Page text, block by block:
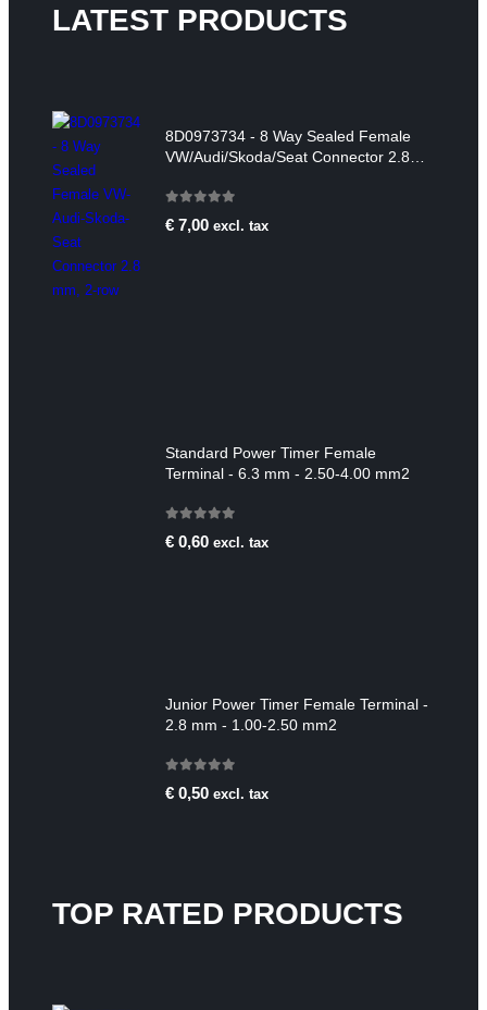
LATEST PRODUCTS
8D0973734 - 8 Way Sealed Female
VW/Audi/Skoda/Seat Connector 2.8
€ 7,00 excl. tax
Standard Power Timer Female
Terminal - 6.3 mm - 2.50-4.00 mm2
€ 0,60 excl. tax
Junior Power Timer Female Terminal -
2.8 mm - 1.00-2.50 mm2
€ 0,50 excl. tax
TOP RATED PRODUCTS